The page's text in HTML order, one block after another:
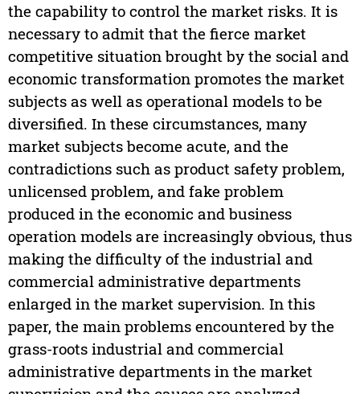
the capability to control the market risks. It is
necessary to admit that the fierce market
competitive situation brought by the social and
economic transformation promotes the market
subjects as well as operational models to be
diversified. In these circumstances, many
market subjects become acute, and the
contradictions such as product safety problem,
unlicensed problem, and fake problem
produced in the economic and business
operation models are increasingly obvious, thus
making the difficulty of the industrial and
commercial administrative departments
enlarged in the market supervision. In this
paper, the main problems encountered by the
grass-roots industrial and commercial
administrative departments in the market